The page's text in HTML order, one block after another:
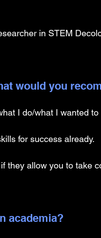
in STEM
would you
I do/what I wanted to
for success already.
they allow you to take
academia?